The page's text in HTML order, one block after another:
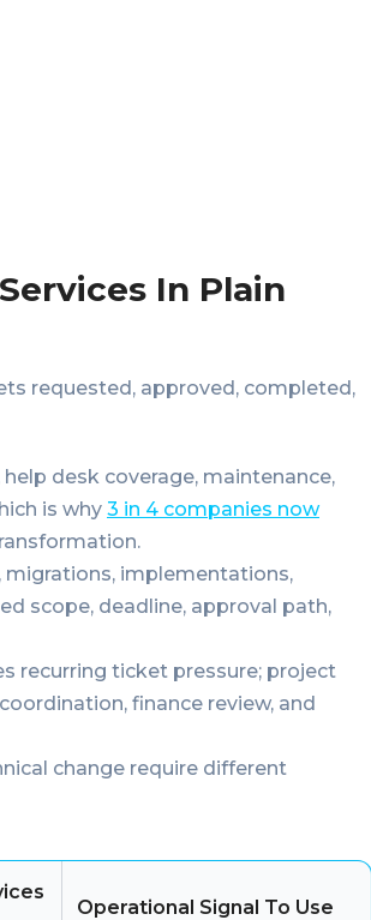
In Plain
requested, approved, completed,
desk coverage, maintenance,
is why 3 in 4 companies now
migrations, implementations,
scope, deadline, approval path,
recurring ticket pressure; project
finance review, and
change require different
Operational Signal To Use